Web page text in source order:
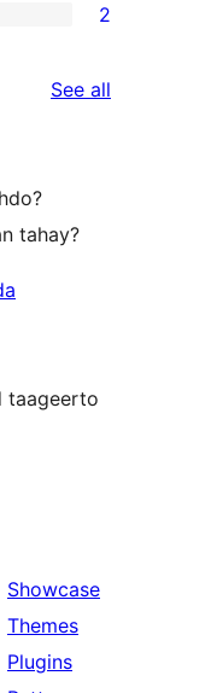
2
See all
tahay?
taageerto
Showcase
Themes
Plugins